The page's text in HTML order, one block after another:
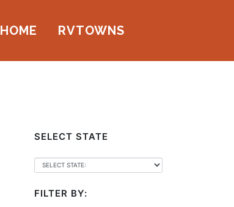
HOME RVTOWNS
SELECT STATE
FILTER BY: